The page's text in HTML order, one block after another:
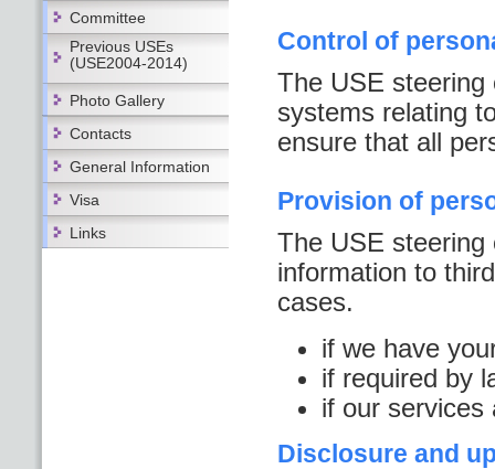
Committee
Previous USEs
(USE2004-2014)
Photo Gallery
Contacts
General Information
Visa
Links
Control of
The USE steering
systems relating
ensure that all
Provision of
The USE steering
information to
cases.
if we have
if required by
if our services
Disclosure and